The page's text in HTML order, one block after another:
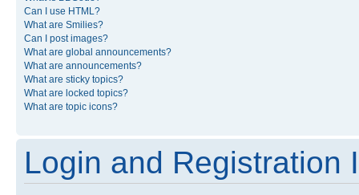
Can I use HTML?
What are Smilies?
Can I post images?
What are global announcements?
What are announcements?
What are sticky topics?
What are locked topics?
What are topic icons?
Login and Registration